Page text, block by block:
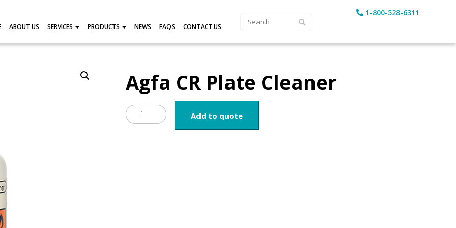
ABOUT US SERVICES PRODUCTS NEWS FAQS CONTACT US
1-800-528-6311
Agfa CR Plate Cleaner
Agfa
CR
Add to quote